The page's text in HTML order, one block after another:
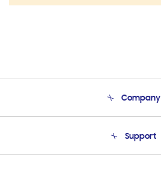
Company
Product Support
Support